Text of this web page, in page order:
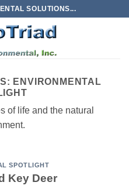
SOLUTIONS...
ENVIRONMENTAL
of life and the natural
SPOTLIGHT
Key Deer